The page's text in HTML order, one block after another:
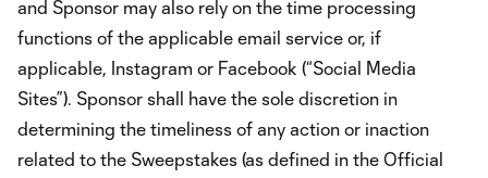
and Sponsor may also rely on the time processing
functions of the applicable email service or, if
applicable, Instagram or Facebook (“Social Media
Sites”). Sponsor shall have the sole discretion in
determining the timeliness of any action or inaction
related to the Sweepstakes (as defined in the Official